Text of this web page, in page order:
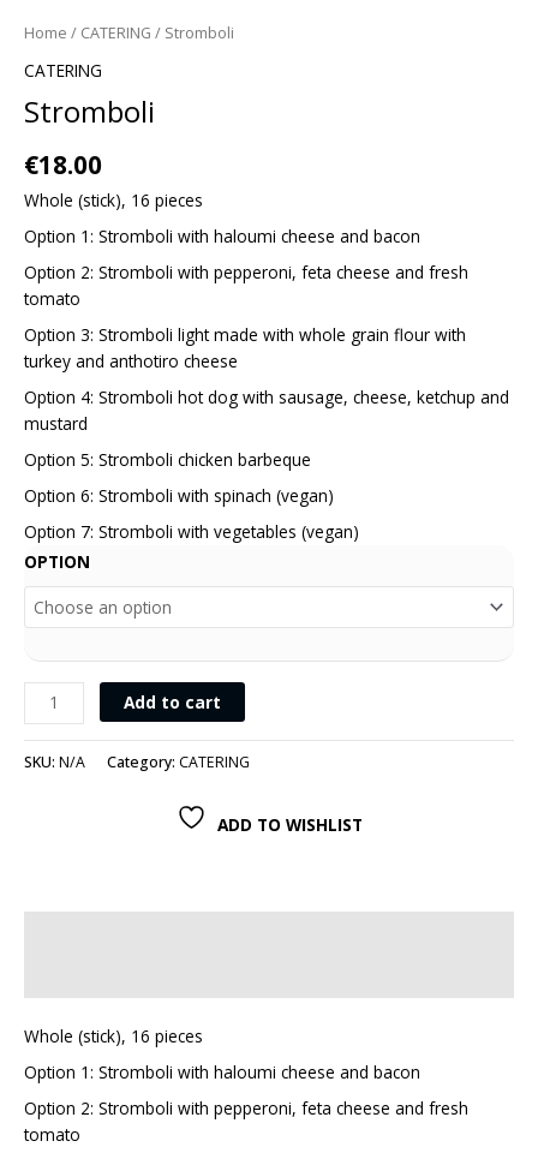
Home / CATERING / Stromboli
CATERING
Stromboli
€18.00
Whole (stick), 16 pieces
Option 1: Stromboli with haloumi cheese and bacon
Option 2: Stromboli with pepperoni, feta cheese and fresh
tomato
Option 3: Stromboli light made with whole grain flour with
turkey and anthotiro cheese
Option 4: Stromboli hot dog with sausage, cheese, ketchup and
mustard
Option 5: Stromboli chicken barbeque
Option 6: Stromboli with spinach (vegan)
Option 7: Stromboli with vegetables (vegan)
OPTION
Add to cart
SKU: N/A Category: CATERING
ADD TO WISHLIST
Whole (stick), 16 pieces
Option 1: Stromboli with haloumi cheese and bacon
Option 2: Stromboli with pepperoni, feta cheese and fresh
tomato